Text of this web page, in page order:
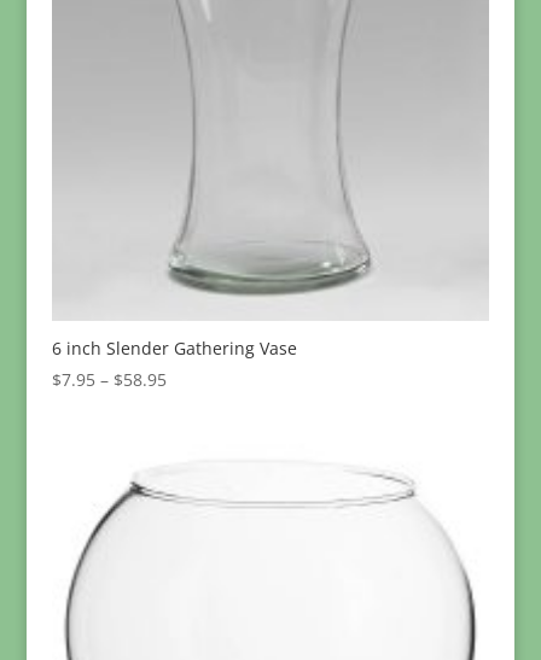
6 inch Slender Gathering Vase
$7.95 – $58.95Price
$58.95